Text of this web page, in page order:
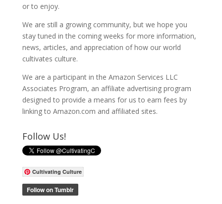
or to enjoy.
We are still a growing community, but we hope you
stay tuned in the coming weeks for more information,
news, articles, and appreciation of how our world
cultivates culture.
We are a participant in the Amazon Services LLC
Associates Program, an affiliate advertising program
designed to provide a means for us to earn fees by
linking to Amazon.com and affiliated sites.
Follow Us!
Cultivating Culture